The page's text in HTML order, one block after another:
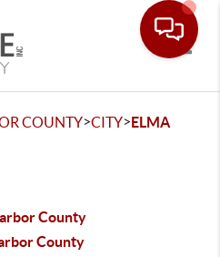
COUNTY>CITY>ELMA
County
County